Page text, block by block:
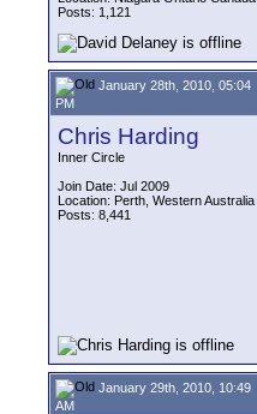
Posts: 1,121
January 28th, 2010, 05:04
PM
Chris Harding
Inner Circle
Join Date: Jul 2009
Location: Perth, Western Australia
Posts: 8,441
January 29th, 2010, 10:49
AM